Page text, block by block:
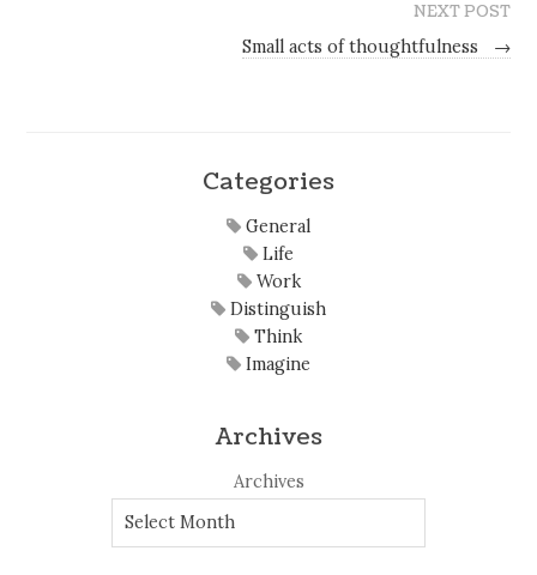
NEXT POST
Small acts of thoughtfulness
→
Categories
General
Life
Work
Distinguish
Think
Imagine
Archives
Archives